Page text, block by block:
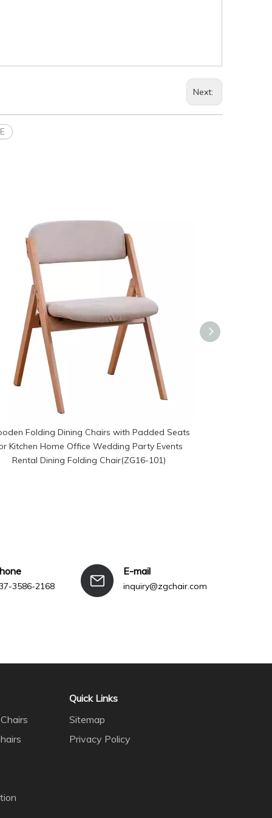
Next:
Folding Dining Chairs with Padded Seats
Kitchen Home Office Wedding Party Events
Rental Dining Folding Chair(ZG16-101)
3586-2168
E-mail
inquiry@zgchair.com
Quick Links
Sitemap
Privacy Policy